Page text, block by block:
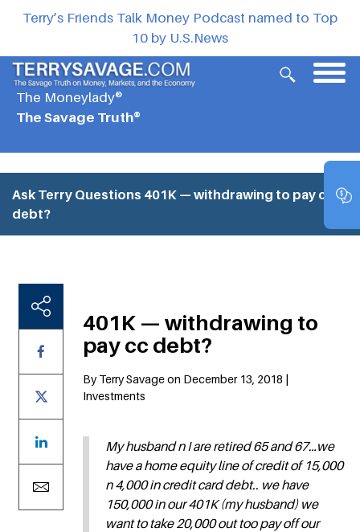
Terry’s Friends Talk Money Podcast named to Top
10 by U.S.News
The Moneylady®
The Savage Truth®
Ask Terry Questions 401K — withdrawing to pay cc
debt?
401K — withdrawing to
pay cc debt?
By Terry Savage on December 13, 2018 |
Investments
My husband n I are retired 65 and 67…we
have a home equity line of credit of 15,000
n 4,000 in credit card debt.. we have
150,000 in our 401K (my husband) we
want to take 20,000 out too pay off our